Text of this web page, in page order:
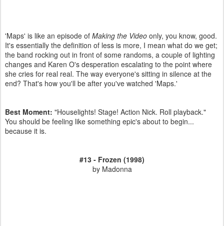
'Maps' is like an episode of Making the Video only, you know, good.
It's essentially the definition of less is more, I mean what do we get;
the band rocking out in front of some randoms, a couple of lighting
changes and Karen O's desperation escalating to the point where
she cries for real real. The way everyone's sitting in silence at the
end? That's how you'll be after you've watched 'Maps.'
Best Moment: "Houselights! Stage! Action Nick. Roll playback."
You should be feeling like something epic's about to begin...
because it is.
#13 - Frozen (1998)
by Madonna